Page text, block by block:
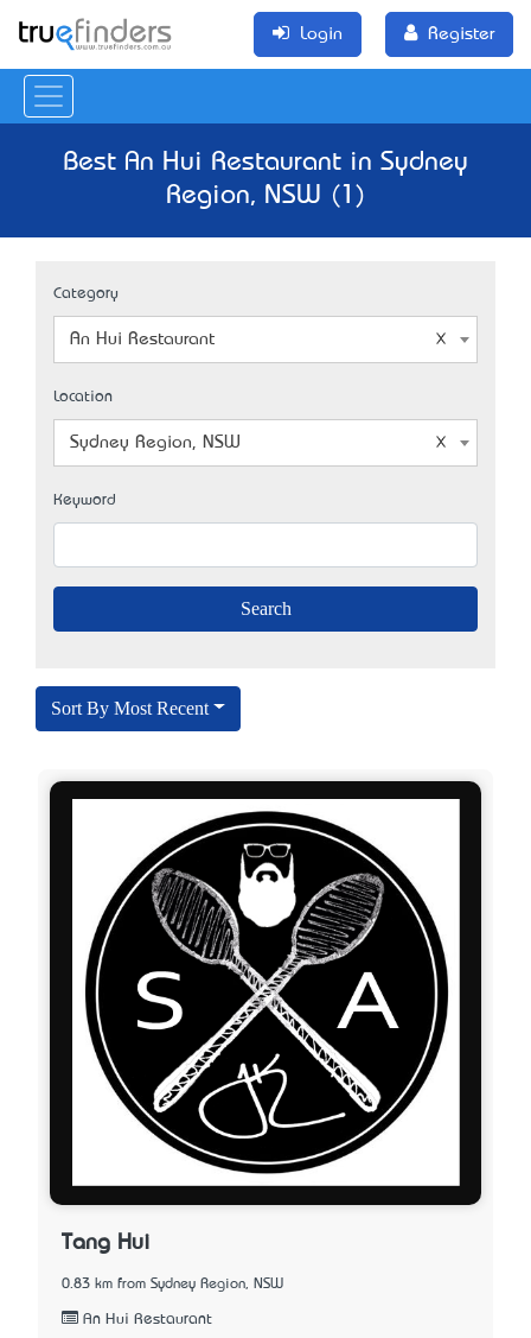
Login Register
Best An Hui Restaurant in Sydney
Region, NSW (1)
Category
An Hui Restaurant
Location
Sydney Region, NSW
Keyword
Sort By Most Recent
Tang Hui
0.83 km from Sydney Region, NSW
An Hui Restaurant